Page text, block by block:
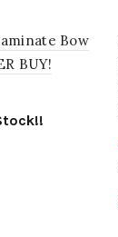
Bow
BUY!